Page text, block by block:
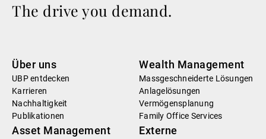
The drive you demand.
Über uns
UBP entdecken
Karrieren
Nachhaltigkeit
Publikationen
Wealth Management
Massgeschneiderte Lösungen
Anlagelösungen
Vermögensplanung
Family Office Services
Asset Management
Externe